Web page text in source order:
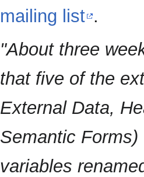
mailing list .
"About three
that five of the
External Data,
Semantic
variables